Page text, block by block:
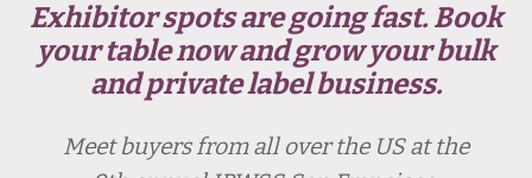
Exhibitor spots are going fast. Book
your table now and grow your bulk
and private label business.
Meet buyers from all over the US at the